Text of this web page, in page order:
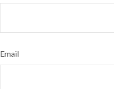
Email